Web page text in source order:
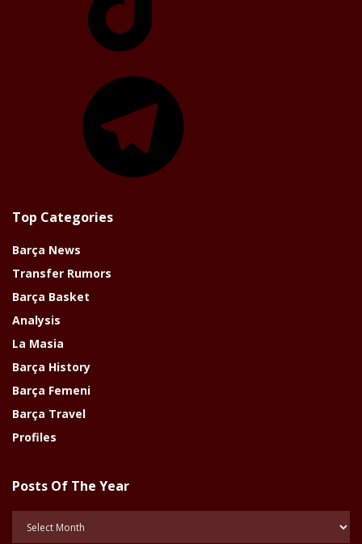
Top Categories
Barça News
Transfer Rumors
Barça Basket
Analysis
La Masia
Barça History
Barça Femeni
Barça Travel
Profiles
Posts Of The Year